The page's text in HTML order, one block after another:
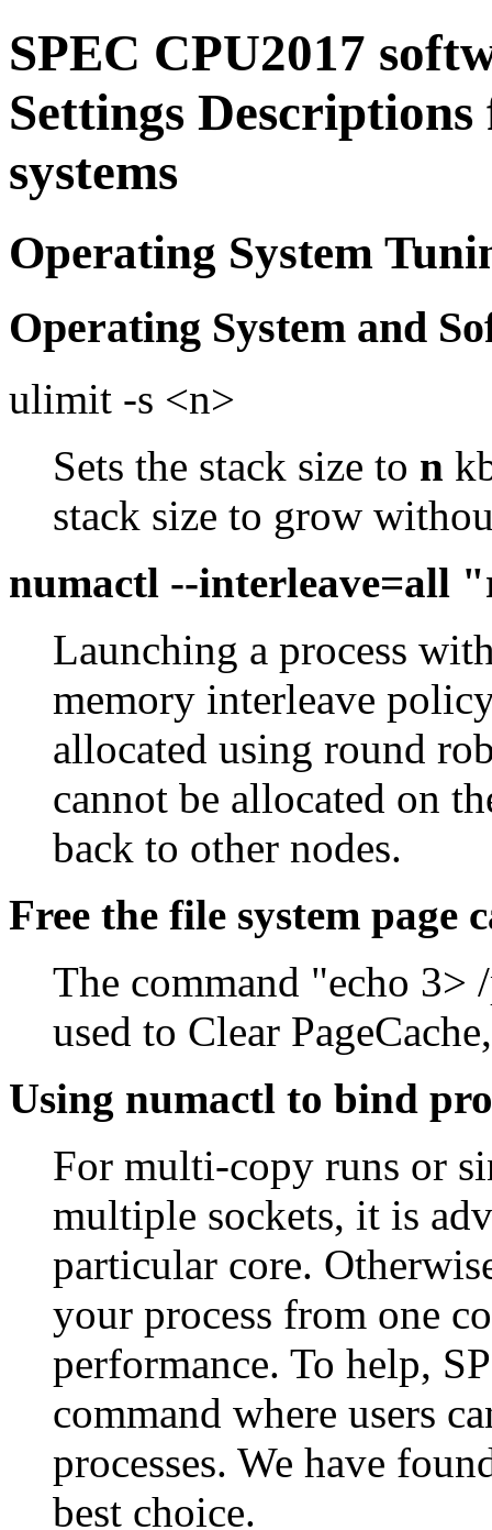
SPEC CPU2017
Settings
systems
Operating System
Operating System and
ulimit -s <n>
Sets the stack size to n
stack size to grow
numactl --interleave=all
Launching a process
memory interleave
allocated using round
cannot be allocated on
back to other nodes.
Free the file system page
The command "echo 3>
used to Clear
Using numactl to bind
For multi-copy runs or
multiple sockets, it is
particular core.
your process from one
performance. To help,
command where users
processes. We have
best choice.